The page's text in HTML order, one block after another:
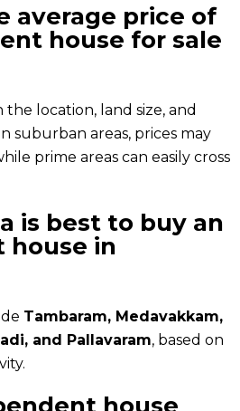
average price of
house for sale
location, land size, and
suburban areas, prices may
prime areas can easily cross
is best to buy an
house in
Tambaram, Medavakkam,
and Pallavaram, based on
house